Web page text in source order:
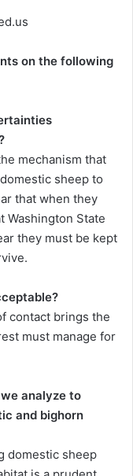
on the following
mechanism that
sheep to
that when they
Washington State
they must be kept
contact brings the
must manage for
analyze to
and bighorn
domestic sheep